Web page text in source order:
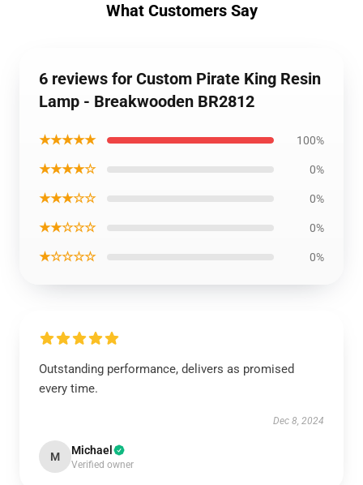
What Customers Say
6 reviews for Custom Pirate King Resin
Lamp - Breakwooden BR2812
★★★★★ 100%
★★★★☆ 0%
★★★☆☆ 0%
★★☆☆☆ 0%
★☆☆☆☆ 0%
Outstanding performance, delivers as promised
every time.
Dec 8, 2024
M Michael
Verified owner